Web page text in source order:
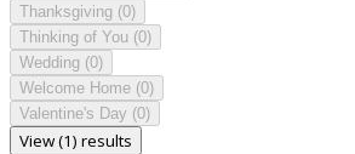
Thanksgiving (0)
Thinking of You (0)
Wedding (0)
Welcome Home (0)
Valentine's Day (0)
View (1) results